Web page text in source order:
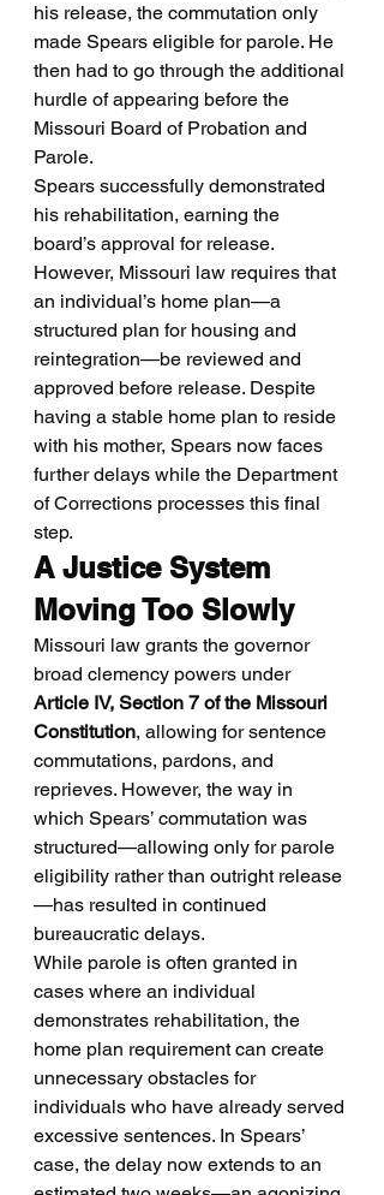
his release, the commutation only
made Spears eligible for parole. He
then had to go through the additional
hurdle of appearing before the
Missouri Board of Probation and
Parole.
Spears successfully demonstrated
his rehabilitation, earning the
board’s approval for release.
However, Missouri law requires that
an individual’s home plan—a
structured plan for housing and
reintegration—be reviewed and
approved before release. Despite
having a stable home plan to reside
with his mother, Spears now faces
further delays while the Department
of Corrections processes this final
step.
A Justice System
Moving Too Slowly
Missouri law grants the governor
broad clemency powers under
Article IV, Section 7 of the Missouri
Constitution, allowing for sentence
commutations, pardons, and
reprieves. However, the way in
which Spears’ commutation was
structured—allowing only for parole
eligibility rather than outright release
—has resulted in continued
bureaucratic delays.
While parole is often granted in
cases where an individual
demonstrates rehabilitation, the
home plan requirement can create
unnecessary obstacles for
individuals who have already served
excessive sentences. In Spears’
case, the delay now extends to an